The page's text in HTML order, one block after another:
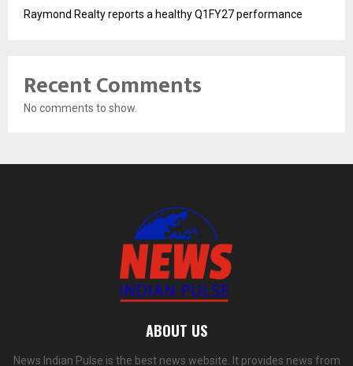
Raymond Realty reports a healthy Q1FY27 performance
Recent Comments
No comments to show.
ABOUT US
News Indian Pulse is the best news website. It provides news from